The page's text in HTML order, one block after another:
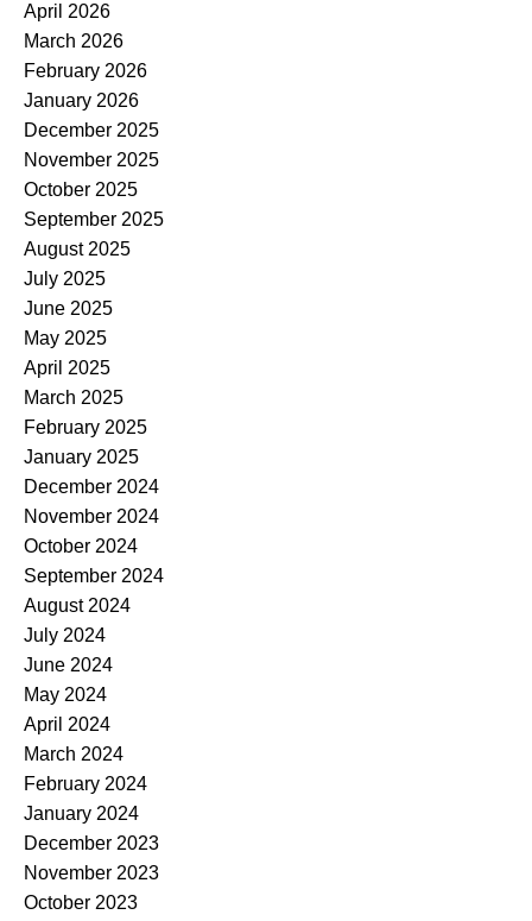
April 2026
March 2026
February 2026
January 2026
December 2025
November 2025
October 2025
September 2025
August 2025
July 2025
June 2025
May 2025
April 2025
March 2025
February 2025
January 2025
December 2024
November 2024
October 2024
September 2024
August 2024
July 2024
June 2024
May 2024
April 2024
March 2024
February 2024
January 2024
December 2023
November 2023
October 2023